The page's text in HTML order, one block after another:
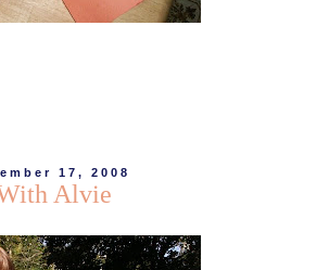
17, 2008
Alvie